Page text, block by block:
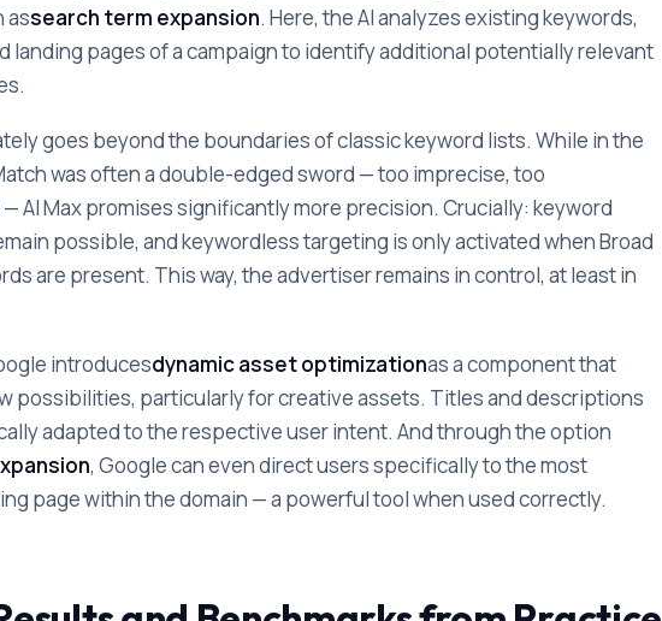
assearch term expansion. Here, the AI analyzes existing keywords,
landing pages of a campaign to identify additional potentially relevant
goes beyond the boundaries of classic keyword lists. While in the
was often a double-edged sword — too imprecise, too
AI Max promises significantly more precision. Crucially: keyword
possible, and keywordless targeting is only activated when Broad
are present. This way, the advertiser remains in control, at least in
introducesdynamic asset optimizationas a component that
possibilities, particularly for creative assets. Titles and descriptions
adapted to the respective user intent. And through the option
, Google can even direct users specifically to the most
page within the domain — a powerful tool when used correctly.